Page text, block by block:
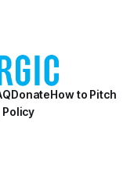
DonateHow to Pitch
Policy